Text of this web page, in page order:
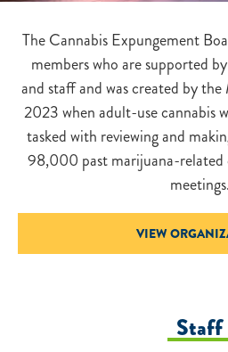
The Cannabis Expungement
members who are supported
and staff and was created by
2023 when adult-use cannabis
tasked with reviewing and
98,000 past marijuana-related
meetings.
VIEW
Staff